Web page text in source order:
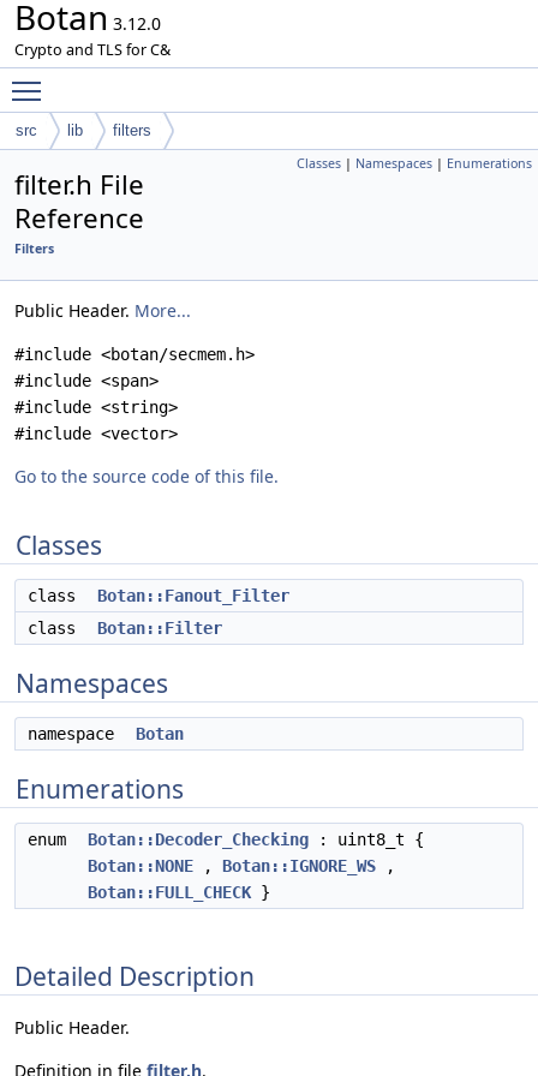
Botan 3.12.0
Crypto and TLS for C&
src lib filters
Classes | Namespaces | Enumerations
filter.h File
Reference
Filters
Public Header. More...
#include <botan/secmem.h>
#include <span>
#include <string>
#include <vector>
Go to the source code of this file.
Classes
class
Botan::Fanout_Filter
class
Botan::Filter
Namespaces
namespace Botan
Enumerations
enum Botan::Decoder_Checking : uint8_t {
Botan::NONE , Botan::IGNORE_WS ,
Botan::FULL_CHECK }
Detailed Description
Public Header.
Definition in file filter.h.